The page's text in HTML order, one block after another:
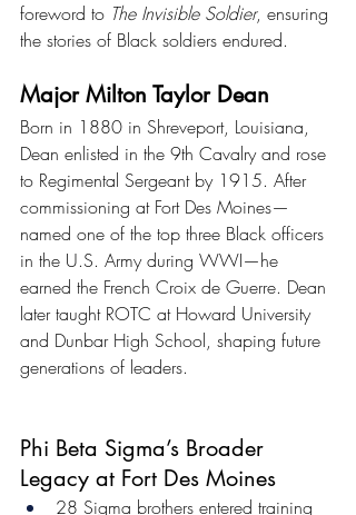
foreword to The Invisible Soldier, ensuring
the stories of Black soldiers endured.
Major Milton Taylor Dean
Born in 1880 in Shreveport, Louisiana,
Dean enlisted in the 9th Cavalry and rose
to Regimental Sergeant by 1915. After
commissioning at Fort Des Moines—
named one of the top three Black officers
in the U.S. Army during WWI—he
earned the French Croix de Guerre. Dean
later taught ROTC at Howard University
and Dunbar High School, shaping future
generations of leaders.
Phi Beta Sigma’s Broader
Legacy at Fort Des Moines
28 Sigma brothers entered training